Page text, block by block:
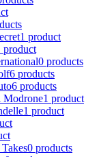
1 product
product
0 products
6 products
6 products
Modrone1 product
1 product
0 products